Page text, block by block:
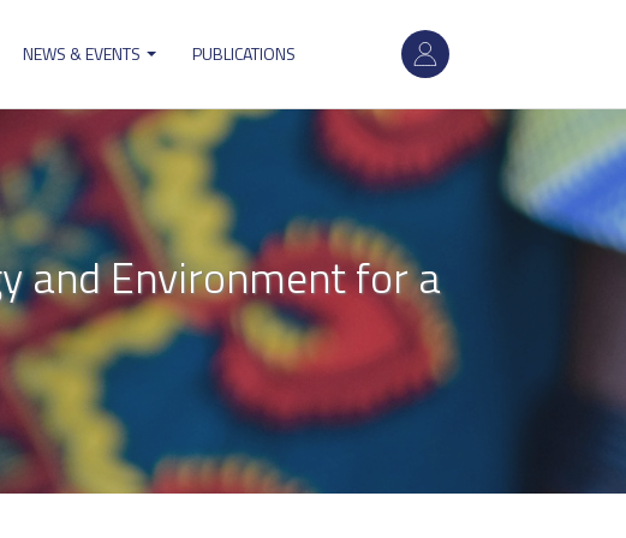
User
account
menu
NEWS & EVENTS PUBLICATIONS
and Environment for a